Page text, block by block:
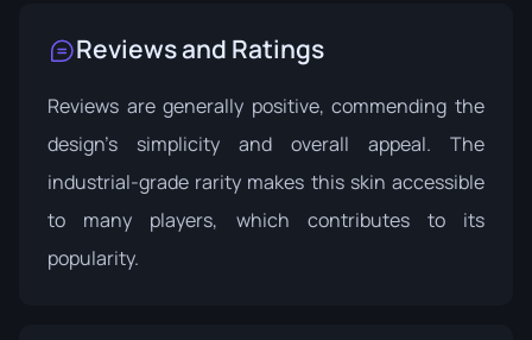
Reviews and Ratings
Reviews are generally positive, commending the
design's simplicity and overall appeal. The
industrial-grade rarity makes this skin accessible
to many players, which contributes to its
popularity.